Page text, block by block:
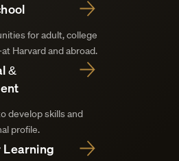
for adult, college
Harvard and abroad.
&
develop skills and
profile.